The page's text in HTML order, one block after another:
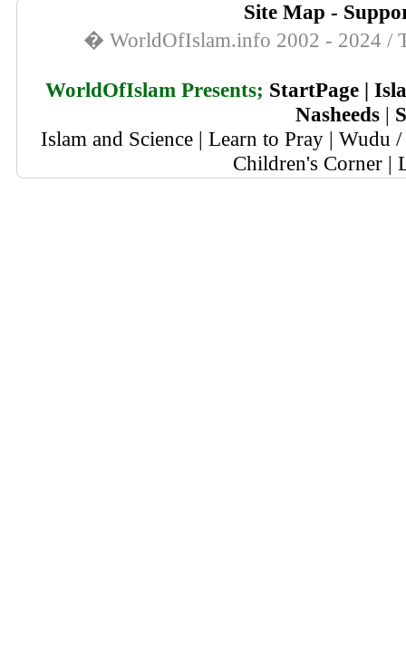
Site Map -
� WorldOfIslam.info 2002 - 2024 /
WorldOfIslam Presents; StartPage|
Nasheeds |
Islam and Science | Learn to Pray | Wudu
Children's Corner |